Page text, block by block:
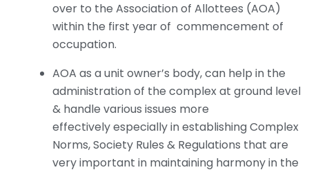
over to the Association of Allottees (AOA)
within the first year of commencement of
occupation.
AOA as a unit owner’s body, can help in the
administration of the complex at ground level
& handle various issues more
effectively especially in establishing Complex
Norms, Society Rules & Regulations that are
very important in maintaining harmony in the